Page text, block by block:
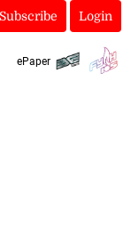
Subscribe Login
ePaper